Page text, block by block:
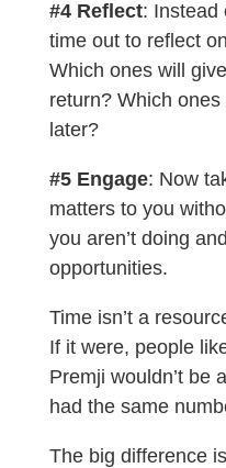
#4 Reflect: Instead
time out to reflect
Which ones will
return? Which
later?
#5 Engage: Now
matters to you
you aren’t doing
opportunities.
Time isn’t a
If it were, people
Premji wouldn’t be
had the same
The big difference